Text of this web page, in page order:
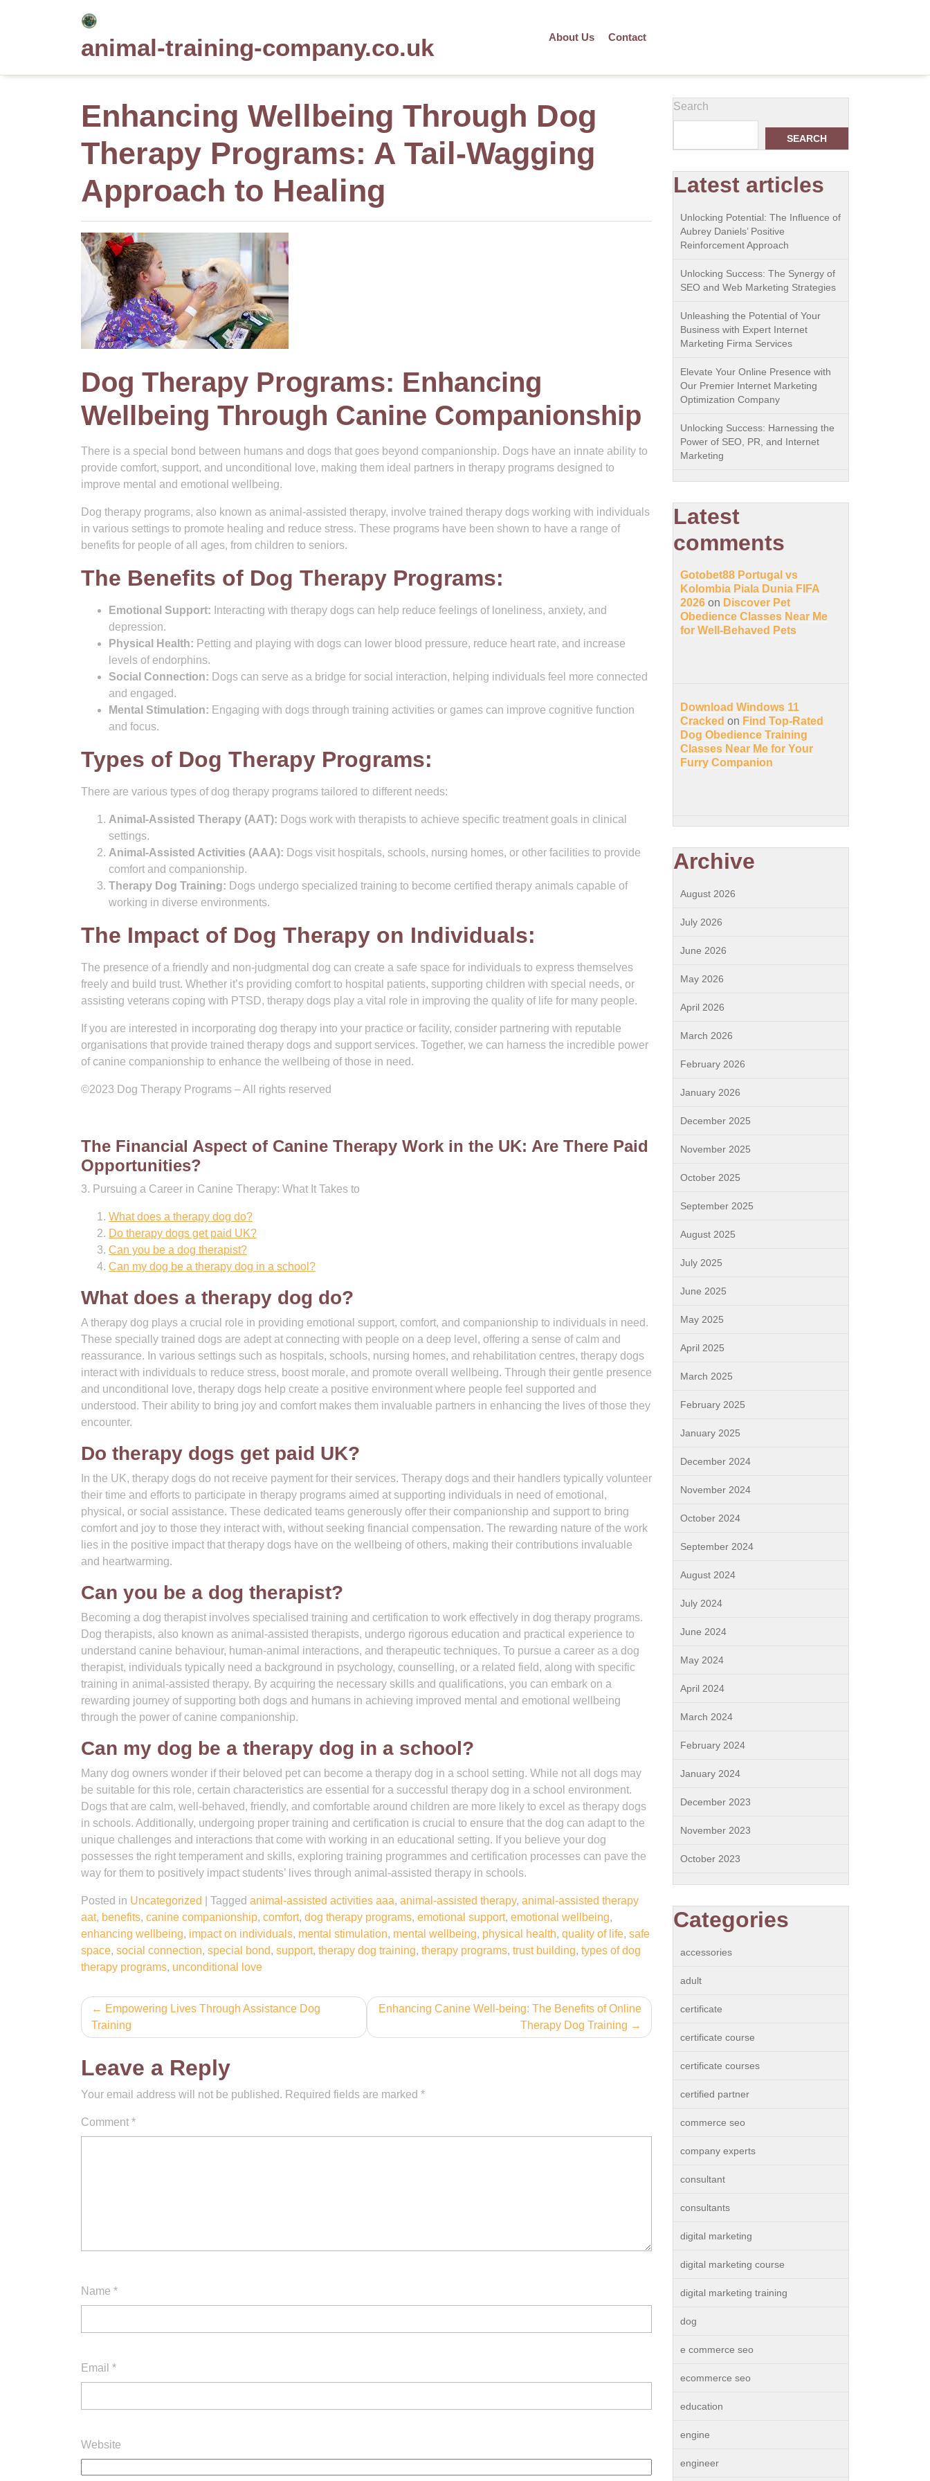
animal-training-company.co.uk About Us Contact
Enhancing Wellbeing Through Dog
Therapy Programs: A Tail-Wagging
Approach to Healing
Dog Therapy Programs: Enhancing
Wellbeing Through Canine Companionship
There is a special bond between humans and dogs that goes beyond companionship. Dogs have an innate ability to
provide comfort, support, and unconditional love, making them ideal partners in therapy programs designed to
improve mental and emotional wellbeing.
Dog therapy programs, also known as animal-assisted therapy, involve trained therapy dogs working with individuals
in various settings to promote healing and reduce stress. These programs have been shown to have a range of
benefits for people of all ages, from children to seniors.
The Benefits of Dog Therapy Programs:
Emotional Support: Interacting with therapy dogs can help reduce feelings of loneliness, anxiety, and
depression.
Physical Health: Petting and playing with dogs can lower blood pressure, reduce heart rate, and increase
levels of endorphins.
Social Connection: Dogs can serve as a bridge for social interaction, helping individuals feel more connected
and engaged.
Mental Stimulation: Engaging with dogs through training activities or games can improve cognitive function
and focus.
Types of Dog Therapy Programs:
There are various types of dog therapy programs tailored to different needs:
Animal-Assisted Therapy (AAT): Dogs work with therapists to achieve specific treatment goals in clinical
settings.
Animal-Assisted Activities (AAA): Dogs visit hospitals, schools, nursing homes, or other facilities to provide
comfort and companionship.
Therapy Dog Training: Dogs undergo specialized training to become certified therapy animals capable of
working in diverse environments.
The Impact of Dog Therapy on Individuals:
The presence of a friendly and non-judgmental dog can create a safe space for individuals to express themselves
freely and build trust. Whether it’s providing comfort to hospital patients, supporting children with special needs, or
assisting veterans coping with PTSD, therapy dogs play a vital role in improving the quality of life for many people.
If you are interested in incorporating dog therapy into your practice or facility, consider partnering with reputable
organisations that provide trained therapy dogs and support services. Together, we can harness the incredible power
of canine companionship to enhance the wellbeing of those in need.
©2023 Dog Therapy Programs – All rights reserved
The Financial Aspect of Canine Therapy Work in the UK: Are There Paid
Opportunities?
3. Pursuing a Career in Canine Therapy: What It Takes to
What does a therapy dog do?
Do therapy dogs get paid UK?
Can you be a dog therapist?
Can my dog be a therapy dog in a school?
What does a therapy dog do?
A therapy dog plays a crucial role in providing emotional support, comfort, and companionship to individuals in need.
These specially trained dogs are adept at connecting with people on a deep level, offering a sense of calm and
reassurance. In various settings such as hospitals, schools, nursing homes, and rehabilitation centres, therapy dogs
interact with individuals to reduce stress, boost morale, and promote overall wellbeing. Through their gentle presence
and unconditional love, therapy dogs help create a positive environment where people feel supported and
understood. Their ability to bring joy and comfort makes them invaluable partners in enhancing the lives of those they
encounter.
Do therapy dogs get paid UK?
In the UK, therapy dogs do not receive payment for their services. Therapy dogs and their handlers typically volunteer
their time and efforts to participate in therapy programs aimed at supporting individuals in need of emotional,
physical, or social assistance. These dedicated teams generously offer their companionship and support to bring
comfort and joy to those they interact with, without seeking financial compensation. The rewarding nature of the work
lies in the positive impact that therapy dogs have on the wellbeing of others, making their contributions invaluable
and heartwarming.
Can you be a dog therapist?
Becoming a dog therapist involves specialised training and certification to work effectively in dog therapy programs.
Dog therapists, also known as animal-assisted therapists, undergo rigorous education and practical experience to
understand canine behaviour, human-animal interactions, and therapeutic techniques. To pursue a career as a dog
therapist, individuals typically need a background in psychology, counselling, or a related field, along with specific
training in animal-assisted therapy. By acquiring the necessary skills and qualifications, you can embark on a
rewarding journey of supporting both dogs and humans in achieving improved mental and emotional wellbeing
through the power of canine companionship.
Can my dog be a therapy dog in a school?
Many dog owners wonder if their beloved pet can become a therapy dog in a school setting. While not all dogs may
be suitable for this role, certain characteristics are essential for a successful therapy dog in a school environment.
Dogs that are calm, well-behaved, friendly, and comfortable around children are more likely to excel as therapy dogs
in schools. Additionally, undergoing proper training and certification is crucial to ensure that the dog can adapt to the
unique challenges and interactions that come with working in an educational setting. If you believe your dog
possesses the right temperament and skills, exploring training programmes and certification processes can pave the
way for them to positively impact students’ lives through animal-assisted therapy in schools.
Posted in Uncategorized Tagged animal-assisted activities aaa, animal-assisted therapy, animal-assisted therapy
aat, benefits, canine companionship, comfort, dog therapy programs, emotional support, emotional wellbeing,
enhancing wellbeing, impact on individuals, mental stimulation, mental wellbeing, physical health, quality of life, safe
space, social connection, special bond, support, therapy dog training, therapy programs, trust building, types of dog
therapy programs, unconditional love
Post
navigation
Empowering Lives Through Assistance Dog
Training
Enhancing Canine Well-being: The Benefits of Online
Therapy Dog Training
Leave a Reply
Your email address will not be published. Required fields are marked *
Comment *
Name *
Email *
Website
Search
SEARCH
Latest articles
Unlocking Potential: The Influence of
Aubrey Daniels’ Positive
Reinforcement Approach
Unlocking Success: The Synergy of
SEO and Web Marketing Strategies
Unleashing the Potential of Your
Business with Expert Internet
Marketing Firma Services
Elevate Your Online Presence with
Our Premier Internet Marketing
Optimization Company
Unlocking Success: Harnessing the
Power of SEO, PR, and Internet
Marketing
Latest
comments
Gotobet88 Portugal vs
Kolombia Piala Dunia FIFA
2026 on Discover Pet
Obedience Classes Near Me
for Well-Behaved Pets
Download Windows 11
Cracked on Find Top-Rated
Dog Obedience Training
Classes Near Me for Your
Furry Companion
Archive
August 2026
July 2026
June 2026
May 2026
April 2026
March 2026
February 2026
January 2026
December 2025
November 2025
October 2025
September 2025
August 2025
July 2025
June 2025
May 2025
April 2025
March 2025
February 2025
January 2025
December 2024
November 2024
October 2024
September 2024
August 2024
July 2024
June 2024
May 2024
April 2024
March 2024
February 2024
January 2024
December 2023
November 2023
October 2023
Categories
accessories
adult
certificate
certificate course
certificate courses
certified partner
commerce seo
company experts
consultant
consultants
digital marketing
digital marketing course
digital marketing training
dog
e commerce seo
ecommerce seo
education
engine
engineer